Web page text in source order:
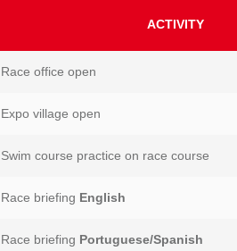
ACTIVITY
Race office open
Expo village open
Swim course practice on race course
Race briefing English
Race briefing Portuguese/Spanish